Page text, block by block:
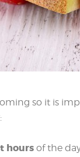
so it is
hours of the